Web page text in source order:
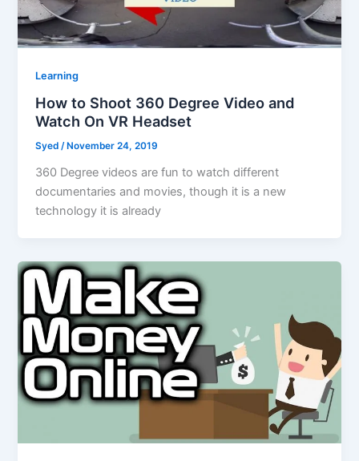
Learning
How to Shoot 360 Degree Video and
Watch On VR Headset
Syed/ November 24, 2019
360 Degree videos are fun to watch different
documentaries and movies, though it is a new
technology it is already